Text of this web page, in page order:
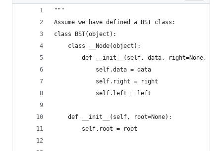
"""
Assume we have defined a BST class:
class BST(object):
    class __Node(object):
def __init__(self, data, right=None,
            self.data = data
            self.right = right
            self.left = left
    def __init__(self, root=None):
        self.root = root